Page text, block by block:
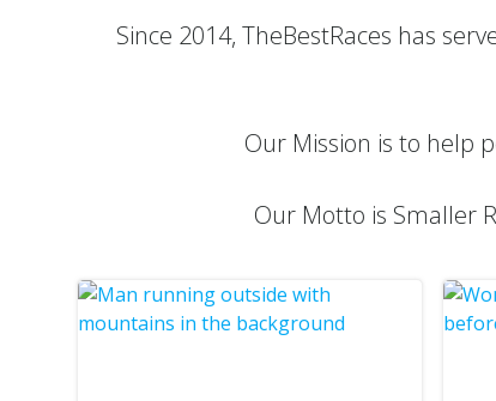
Since 2014, TheBestRaces has
Our Mission is to help
Our Motto is Smaller